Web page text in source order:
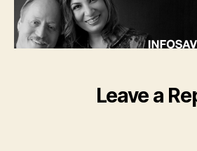
Leave a